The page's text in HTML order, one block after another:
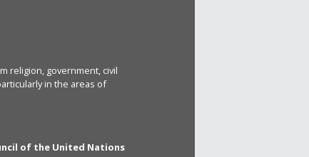
religion, government, civil
in the areas of
of the United Nations